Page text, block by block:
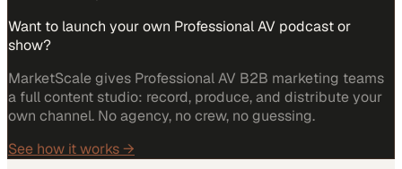
Want to launch your own Professional AV podcast or
show?
MarketScale gives Professional AV B2B marketing teams
a full content studio: record, produce, and distribute your
own channel. No agency, no crew, no guessing.
See how it works →